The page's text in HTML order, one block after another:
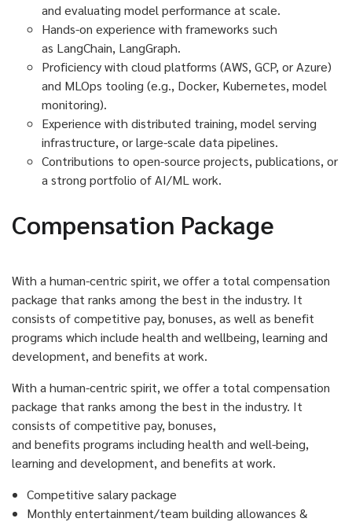
and evaluating model performance at scale.
Hands-on experience with frameworks such
as LangChain, LangGraph.
Proficiency with cloud platforms (AWS, GCP, or Azure)
and MLOps tooling (e.g., Docker, Kubernetes, model
monitoring).
Experience with distributed training, model serving
infrastructure, or large-scale data pipelines.
Contributions to open-source projects, publications, or
a strong portfolio of AI/ML work.
Compensation Package
With a human-centric spirit, we offer a total compensation
package that ranks among the best in the industry. It
consists of competitive pay, bonuses, as well as benefit
programs which include health and wellbeing, learning and
development, and benefits at work.
With a human-centric spirit, we offer a total compensation
package that ranks among the best in the industry. It
consists of competitive pay, bonuses,
and benefits programs including health and well-being,
learning and development, and benefits at work.
Competitive salary package
Monthly entertainment/team building allowances &